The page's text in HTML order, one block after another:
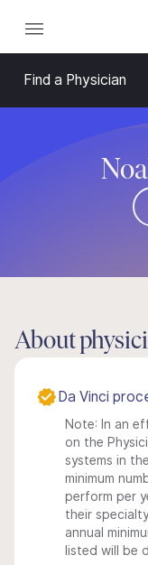
Find a Physician
About
Da Vinci
Note: In an
on the
systems in
minimum
perform per
their
annual
listed will be